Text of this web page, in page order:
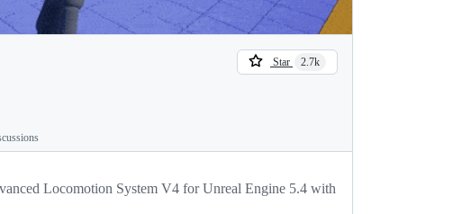
Star 2.7k
Locomotion System V4 for Unreal Engine 5.4 with